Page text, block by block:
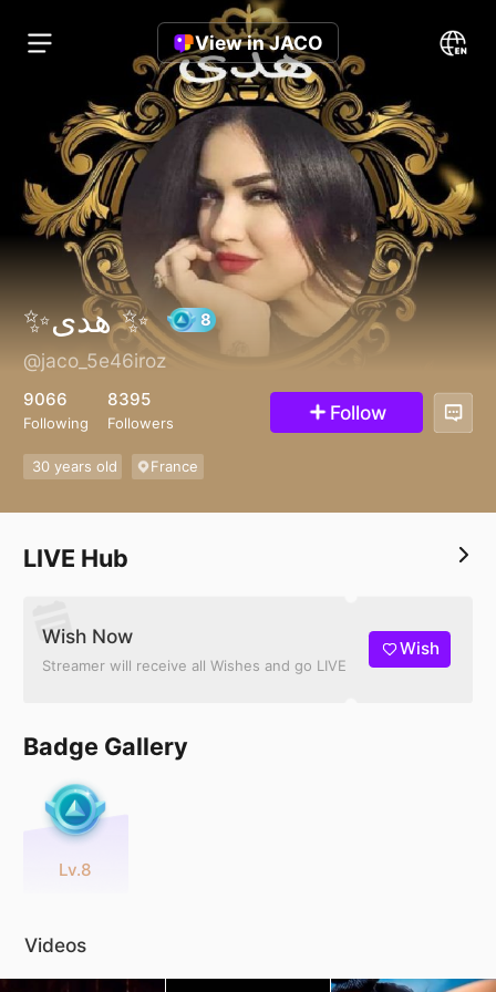
View in JACO
✨هدى ✨
@jaco_5e46iroz
9066
Following
8395
Followers Follow
30 years old France
LIVE Hub
Wish Now
Streamer will receive all Wishes and go LIVE
Wish
Badge Gallery
Lv.8
Videos